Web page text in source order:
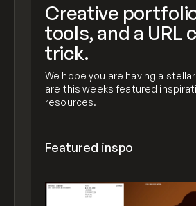
Creative
tools, and a URL
trick.
We hope you are having a
are this weeks featured
resources.
Featured inspo